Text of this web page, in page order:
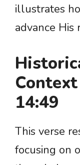
illustrates
advance His
14:49
This verse
focusing on